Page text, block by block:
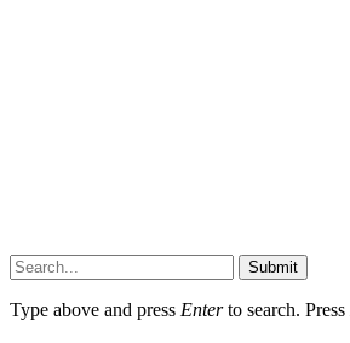
Submit
Type above and press Enterto search. Press